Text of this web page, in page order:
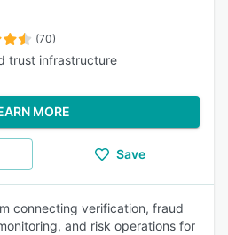
(70)
trust infrastructure
MORE
Save
connecting verification, fraud
and risk operations for